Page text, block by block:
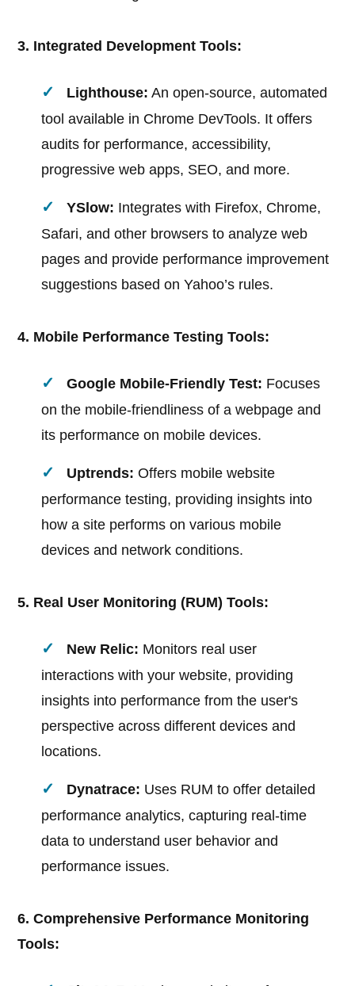
3. Integrated Development Tools:
Lighthouse: An open-source, automated
tool available in Chrome DevTools. It offers
audits for performance, accessibility,
progressive web apps, SEO, and more.
YSlow: Integrates with Firefox, Chrome,
Safari, and other browsers to analyze web
pages and provide performance improvement
suggestions based on Yahoo’s rules.
4. Mobile Performance Testing Tools:
Google Mobile-Friendly Test: Focuses
on the mobile-friendliness of a webpage and
its performance on mobile devices.
Uptrends: Offers mobile website
performance testing, providing insights into
how a site performs on various mobile
devices and network conditions.
5. Real User Monitoring (RUM) Tools:
New Relic: Monitors real user
interactions with your website, providing
insights into performance from the user's
perspective across different devices and
locations.
Dynatrace: Uses RUM to offer detailed
performance analytics, capturing real-time
data to understand user behavior and
performance issues.
6. Comprehensive Performance Monitoring
Tools: